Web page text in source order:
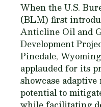
When the U.S.
(BLM) first
Anticline Oil and
Development
Pinedale,
applauded for its
showcase
potential to